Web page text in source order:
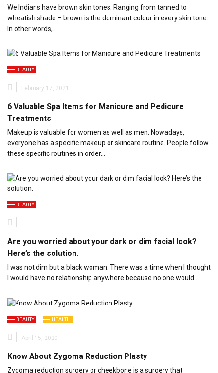
We Indians have brown skin tones. Ranging from tanned to
wheatish shade – brown is the dominant colour in every skin tone.
In other words,…
BEAUTY
February 17, 2021
6 Valuable Spa Items for Manicure and Pedicure
Treatments
Makeup is valuable for women as well as men. Nowadays,
everyone has a specific makeup or skincare routine. People follow
these specific routines in order…
BEAUTY
Are you worried about your dark or dim facial look?
Here’s the solution.
I was not dim but a black woman. There was a time when I thought
I would have no relationship anywhere because no one would…
BEAUTY HEALTH
April 15, 2020
Know About Zygoma Reduction Plasty
Zygoma reduction surgery or cheekbone is a surgery that